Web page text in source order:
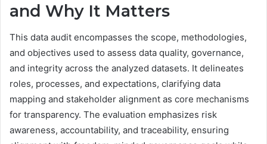
and Why It Matters
This data audit encompasses the scope, methodologies,
and objectives used to assess data quality, governance,
and integrity across the analyzed datasets. It delineates
roles, processes, and expectations, clarifying data
mapping and stakeholder alignment as core mechanisms
for transparency. The evaluation emphasizes risk
awareness, accountability, and traceability, ensuring